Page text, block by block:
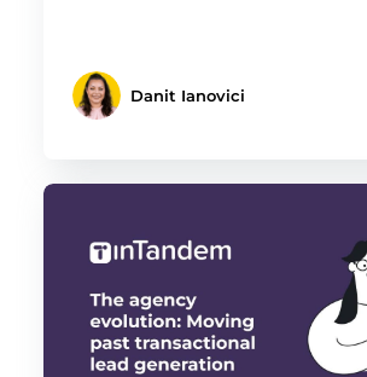
Danit Ianovici